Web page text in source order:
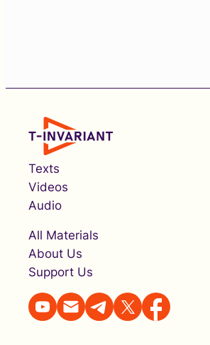
Texts
Videos
Audio
All Materials
About Us
Support Us